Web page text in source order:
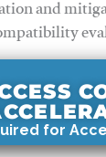
and
for